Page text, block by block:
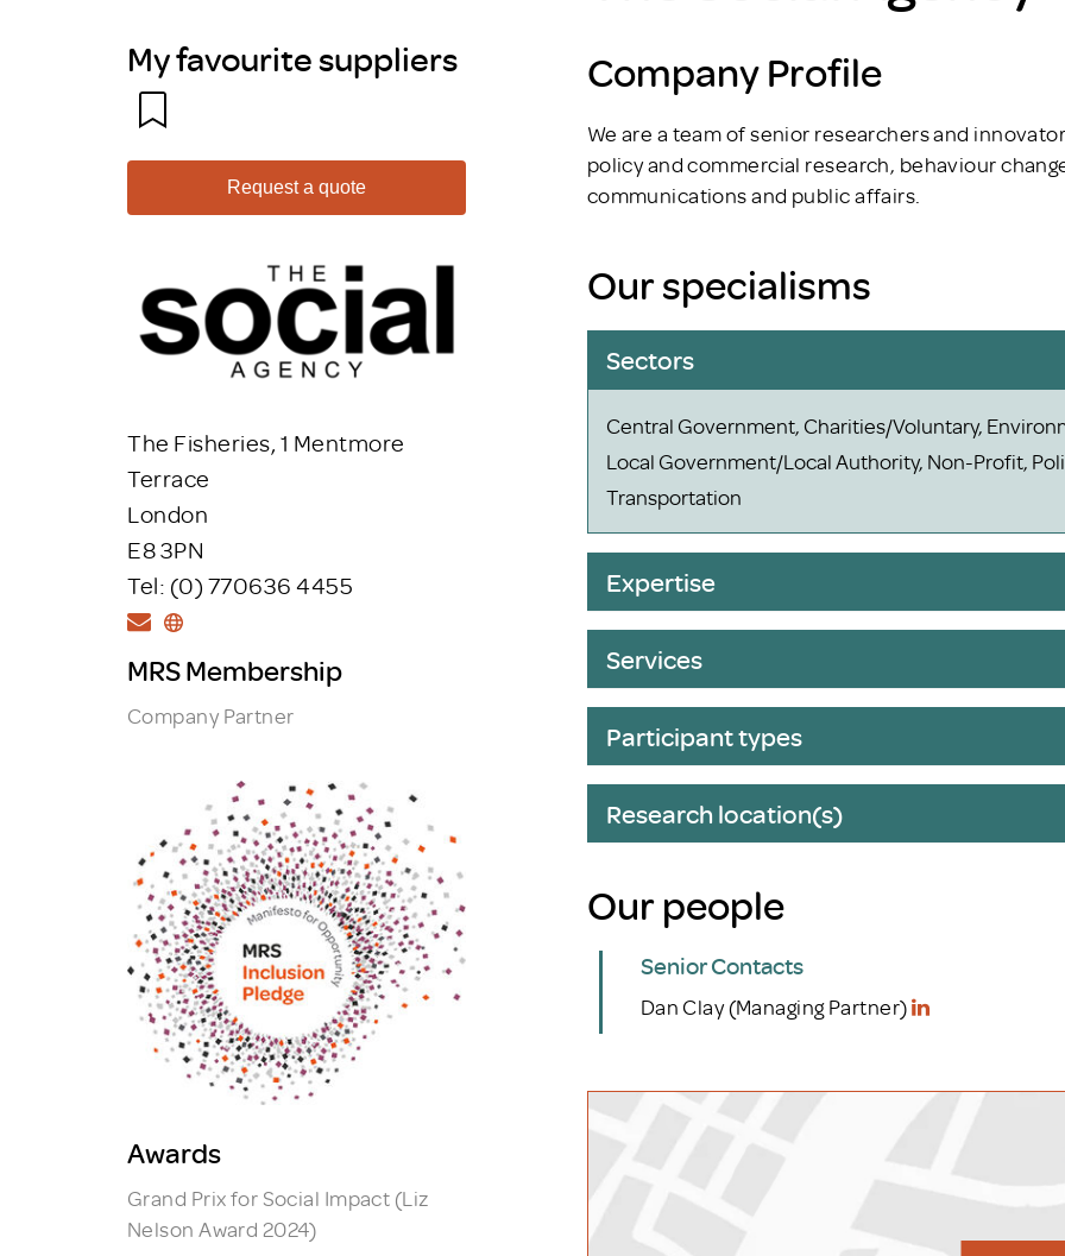
My favourite suppliers
Request a quote
The Fisheries, 1 Mentmore
Terrace
London
E8 3PN
Tel: (0) 770636 4455
MRS Membership
Company Partner
Awards
Grand Prix for Social Impact (Liz
Nelson Award 2024)
Company Profile
We are a team of senior researchers and
policy and commercial research, behaviour
communications and public affairs.
Our specialisms
Sectors
Central Government, Charities/Voluntary,
Local Government/Local Authority, Non-Profit,
Transportation
Expertise
Services
Participant types
Research location(s)
Our people
Senior Contacts
Dan Clay (Managing Partner)